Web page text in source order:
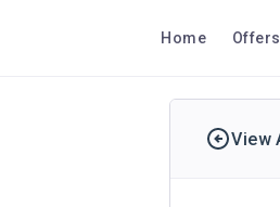
Home Offers
View